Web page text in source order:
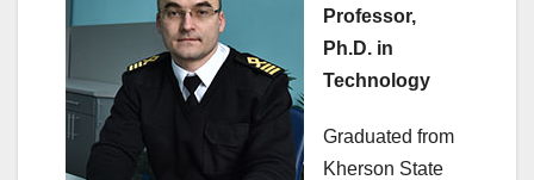
Professor,
Ph.D. in
Technology
Graduated from
Kherson State